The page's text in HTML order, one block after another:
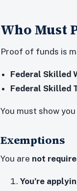
Who Must
Proof of funds is
Federal Skilled
Federal Skilled
You must show
Exemptions
You are not
You’re